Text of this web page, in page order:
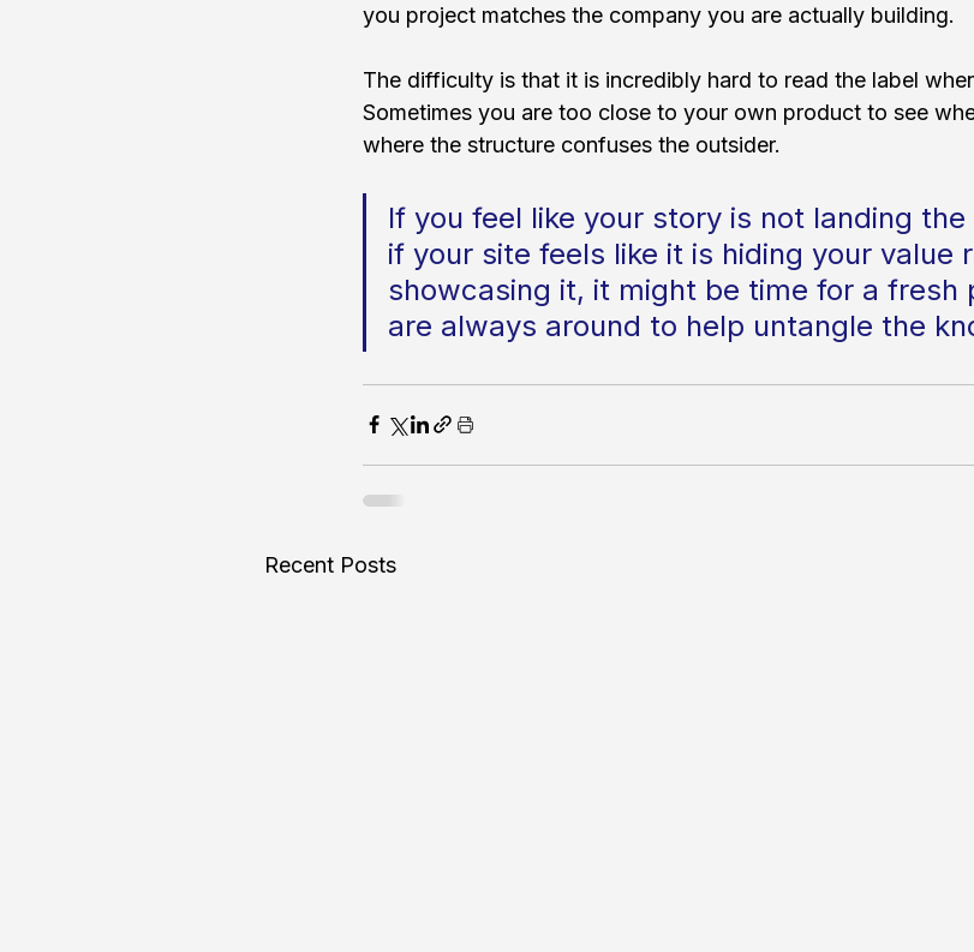
you project matches the company you are actually building.
The difficulty is that it is incredibly hard to read the label
Sometimes you are too close to your own product to see
where the structure confuses the outsider.
If you feel like your story is not landing
if your site feels like it is hiding your value
showcasing it, it might be time for a fresh
are always around to help untangle the
Recent Posts